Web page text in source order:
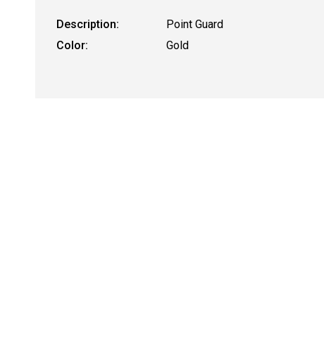
Description:
Point Guard
Color:
Gold